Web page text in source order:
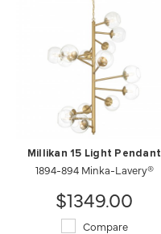
Millikan 15 Light Pendant
1894-894 Minka-Lavery®
$1349.00
Compare